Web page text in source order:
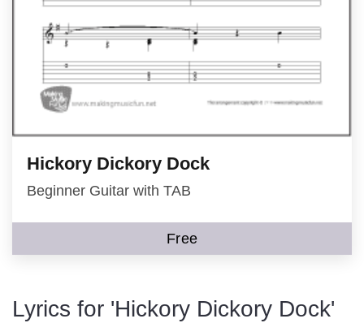
Hickory Dickory Dock
Beginner Guitar with TAB
Free
Lyrics for 'Hickory Dickory Dock'